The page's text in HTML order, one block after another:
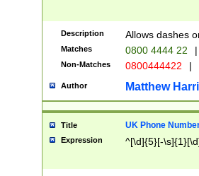
Description Allows dashes
Matches 0800 4444 22 |
Non-Matches 0800444422 |
Author Matthew
Title UK Phone
Expression ^[\d]{5}[-